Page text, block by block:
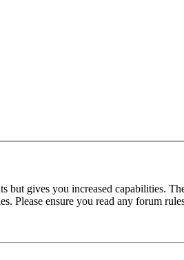
gives you increased capabilities.
Please ensure you read any forum